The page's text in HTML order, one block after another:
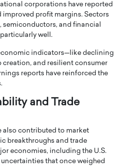
corporations have reported
improved profit margins. Sectors
semiconductors, and financial
well.
indicators—like declining
creation, and resilient consumer
reports have reinforced the
and Trade
also contributed to market
breakthroughs and trade
economies, including the U.S.
that once weighed